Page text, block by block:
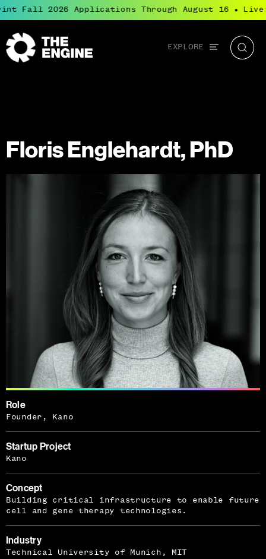
Fall 2026 Applications Through August 16
Global
navigation
EXPLORE
The
Floris Englehardt, PhD
Role
Founder, Kano
Startup Project
Kano
Concept
Building critical infrastructure to enable future
cell and gene therapy technologies.
Industry
Technical University of Munich, MIT